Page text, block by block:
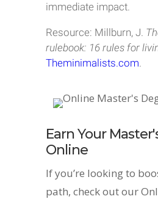
immediate impact.
Resource: Millburn, J.
rulebook: 16 rules for
Theminimalists.com.
Earn Your
Online
If you’re looking to
path, check out our